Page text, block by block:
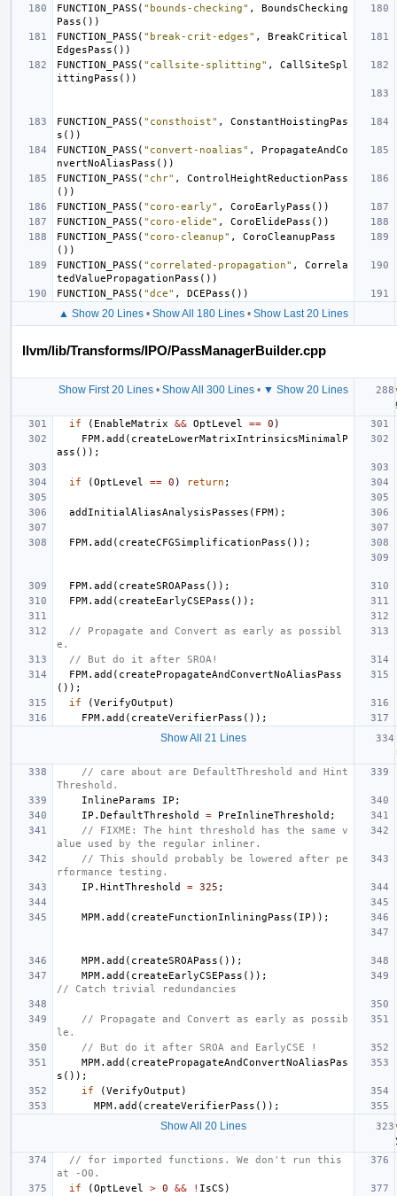
FUNCTION_PASS ( "bounds-checking" ,
BoundsChecking
Pass ())
FUNCTION_PASS ( "break-crit-edges" ,
BreakCritical
EdgesPass ())
FUNCTION_PASS ( "callsite-splitting" ,
CallSiteSpl
ittingPass ())
FUNCTION_PASS ( "consthoist" ,
ConstantHoistingPas
s ())
FUNCTION_PASS ( "convert-noalias" ,
PropagateAndCo
nvertNoAliasPass ())
FUNCTION_PASS ( "chr" ,
ControlHeightReductionPass
())
FUNCTION_PASS ( "coro-early" , CoroEarlyPass ())
FUNCTION_PASS ( "coro-elide" , CoroElidePass ())
FUNCTION_PASS ( "coro-cleanup" ,
CoroCleanupPass
())
FUNCTION_PASS ( "correlated-propagation" ,
Correla
tedValuePropagationPass ())
FUNCTION_PASS ( "dce" , DCEPass ())
▲ Show 20 Lines• Show All 180 Lines• Show Last 20 Lines
llvm/lib/Transforms/IPO/PassManagerBuilder.cpp
Show First 20 Lines• Show All 300 Lines• ▼ Show 20 Lines
if
( EnableMatrix && OptLevel == 0 )
FPM. add ( createLowerMatrixIntrinsicsMinimalP
ass ());
if (OptLevel == 0 ) return ;
addInitialAliasAnalysisPasses ( FPM);
FPM. add ( createCFGSimplificationPass ());
FPM. add ( createSROAPass ());
FPM. add ( createEarlyCSEPass ());
// Propagate and Convert as early as possibl
e.
// But do it after SROA!
FPM. add ( createPropagateAndConvertNoAliasPass
());
if
(VerifyOutput )
FPM. add ( createVerifierPass ());
Show All 21 Lines
// care about are DefaultThreshold and Hint
Threshold.
InlineParams
IP ;
IP . DefaultThreshold = PreInlineThreshold ;
// FIXME: The hint threshold has the same v
alue used by the regular inliner.
// This should probably be lowered after pe
rformance testing.
IP . HintThreshold = 325 ;
MPM. add ( createFunctionInliningPass ( IP ));
MPM. add ( createSROAPass ());
MPM. add ( createEarlyCSEPass ());
// Catch trivial redundancies
// Propagate and Convert as early as possib
le.
// But do it after SROA and EarlyCSE !
MPM. add ( createPropagateAndConvertNoAliasPas
s ());
if
(VerifyOutput )
MPM. add ( createVerifierPass ());
Show All 20 Lines
// for imported functions. We don't run this
at -O0.
if
(OptLevel > 0 && ! IsCS )